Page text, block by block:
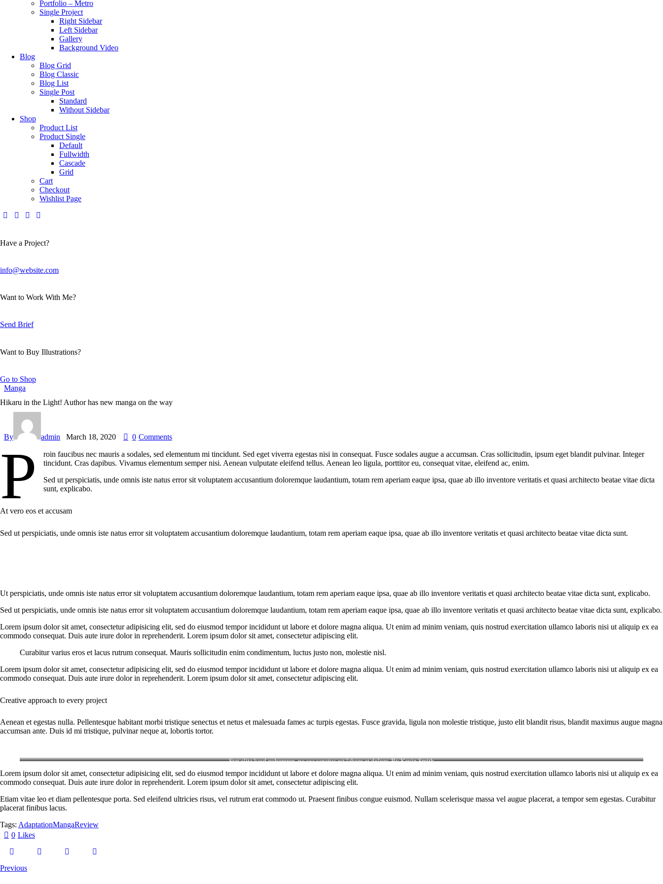
Portfolio – Metro
Single Project
Right Sidebar
Left Sidebar
Gallery
Background Video
Blog
Blog Grid
Blog Classic
Blog List
Single Post
Standard
Without Sidebar
Shop
Product List
Product Single
Default
Fullwidth
Cascade
Grid
Cart
Checkout
Wishlist Page
Have a Project?
info@website.com
Want to Work With Me?
Send Brief
Want to Buy Illustrations?
Go to Shop
Manga
Hikaru in the Light! Author has new manga on the way
By admin March 18, 2020 0 Comments
P
roin faucibus nec mauris a sodales, sed elementum mi tincidunt. Sed eget viverra egestas nisi in consequat. Fusce sodales augue a accumsan. Cras sollicitudin, ipsum eget blandit pulvinar. Integer
tincidunt. Cras dapibus. Vivamus elementum semper nisi. Aenean vulputate eleifend tellus. Aenean leo ligula, porttitor eu, consequat vitae, eleifend ac, enim.
Sed ut perspiciatis, unde omnis iste natus error sit voluptatem accusantium doloremque laudantium, totam rem aperiam eaque ipsa, quae ab illo inventore veritatis et quasi architecto beatae vitae dicta
sunt, explicabo.
At vero eos et accusam
Sed ut perspiciatis, unde omnis iste natus error sit voluptatem accusantium doloremque laudantium, totam rem aperiam eaque ipsa, quae ab illo inventore veritatis et quasi architecto beatae vitae dicta sunt.
Ut perspiciatis, unde omnis iste natus error sit voluptatem accusantium doloremque laudantium, totam rem aperiam eaque ipsa, quae ab illo inventore veritatis et quasi architecto beatae vitae dicta sunt, explicabo.
Sed ut perspiciatis, unde omnis iste natus error sit voluptatem accusantium doloremque laudantium, totam rem aperiam eaque ipsa, quae ab illo inventore veritatis et quasi architecto beatae vitae dicta sunt, explicabo.
Lorem ipsum dolor sit amet, consectetur adipisicing elit, sed do eiusmod tempor incididunt ut labore et dolore magna aliqua. Ut enim ad minim veniam, quis nostrud exercitation ullamco laboris nisi ut aliquip ex ea
commodo consequat. Duis aute irure dolor in reprehenderit. Lorem ipsum dolor sit amet, consectetur adipiscing elit.
Curabitur varius eros et lacus rutrum consequat. Mauris sollicitudin enim condimentum, luctus justo non, molestie nisl.
Lorem ipsum dolor sit amet, consectetur adipisicing elit, sed do eiusmod tempor incididunt ut labore et dolore magna aliqua. Ut enim ad minim veniam, quis nostrud exercitation ullamco laboris nisi ut aliquip ex ea
commodo consequat. Duis aute irure dolor in reprehenderit. Lorem ipsum dolor sit amet, consectetur adipiscing elit.
Creative approach to every project
Aenean et egestas nulla. Pellentesque habitant morbi tristique senectus et netus et malesuada fames ac turpis egestas. Fusce gravida, ligula non molestie tristique, justo elit blandit risus, blandit maximus augue magna
accumsan ante. Duis id mi tristique, pulvinar neque at, lobortis tortor.
Stet clita kasd gubergren, no sea sanctus est labore et dolore. ByKevin Smith
Lorem ipsum dolor sit amet, consectetur adipisicing elit, sed do eiusmod tempor incididunt ut labore et dolore magna aliqua. Ut enim ad minim veniam, quis nostrud exercitation ullamco laboris nisi ut aliquip ex ea
commodo consequat. Duis aute irure dolor in reprehenderit. Lorem ipsum dolor sit amet, consectetur adipiscing elit.
Etiam vitae leo et diam pellentesque porta. Sed eleifend ultricies risus, vel rutrum erat commodo ut. Praesent finibus congue euismod. Nullam scelerisque massa vel augue placerat, a tempor sem egestas. Curabitur
placerat finibus lacus.
Tags: AdaptationMangaReview
0 Likes
Previous